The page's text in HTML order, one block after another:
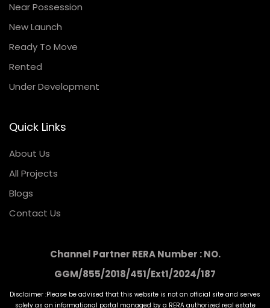
Near Possession
New Launch
Ready To Move
Rented
Under Development
Quick Links
About Us
All Projects
Blogs
Contact Us
Channel Partner RERA Number : NO.
GGM/855/2018/451/Ext1/2024/187
Disclaimer :Please be advised that this website is not an official site and serves
solely as an informational portal managed by a RERA authorized real estate